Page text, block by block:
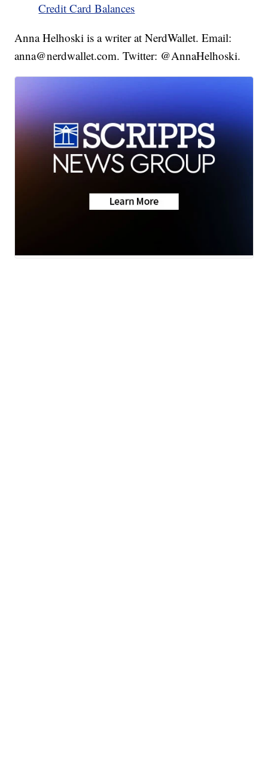
Credit Card Balances
Anna Helhoski is a writer at NerdWallet. Email:
anna@nerdwallet.com. Twitter: @AnnaHelhoski.